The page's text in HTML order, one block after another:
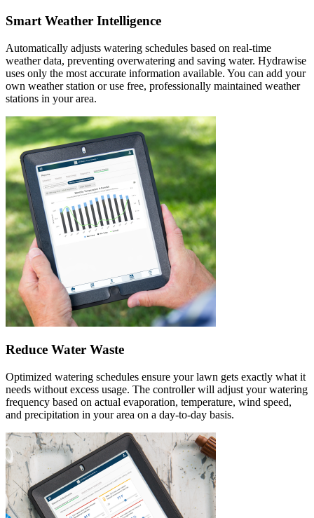
Smart Weather Intelligence
Automatically adjusts watering schedules based on real-time
weather data, preventing overwatering and saving water. Hydrawise
uses only the most accurate information available. You can add your
own weather station or use free, professionally maintained weather
stations in your area.
Reduce Water Waste
Optimized watering schedules ensure your lawn gets exactly what it
needs without excess usage. The controller will adjust your watering
frequency based on actual evaporation, temperature, wind speed,
and precipitation in your area on a day-to-day basis.